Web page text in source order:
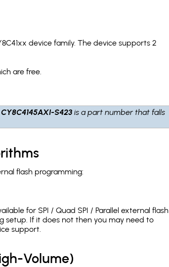
device family. The device supports 2
are free.
CY8C4145AXI-S423 is a part number that falls
flash programming:
for SPI / Quad SPI / Parallel external flash
setup. If it does not then you may need to
support.
Volume)